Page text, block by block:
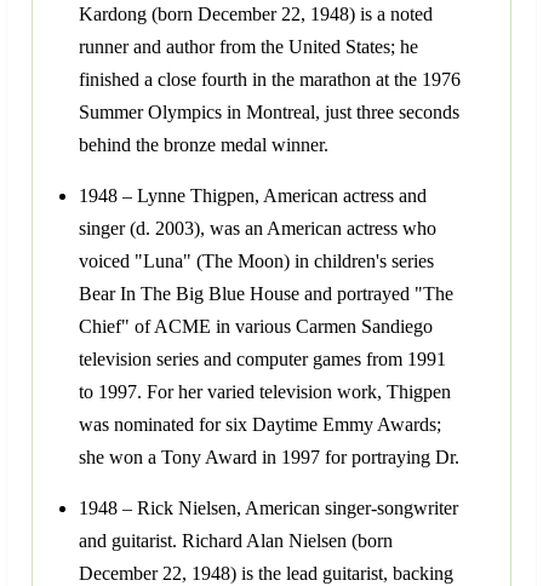
Kardong (born December 22, 1948) is a noted
runner and author from the United States; he
finished a close fourth in the marathon at the 1976
Summer Olympics in Montreal, just three seconds
behind the bronze medal winner.
1948 – Lynne Thigpen, American actress and
singer (d. 2003), was an American actress who
voiced "Luna" (The Moon) in children's series
Bear In The Big Blue House and portrayed "The
Chief" of ACME in various Carmen Sandiego
television series and computer games from 1991
to 1997. For her varied television work, Thigpen
was nominated for six Daytime Emmy Awards;
she won a Tony Award in 1997 for portraying Dr.
1948 – Rick Nielsen, American singer-songwriter
and guitarist. Richard Alan Nielsen (born
December 22, 1948) is the lead guitarist, backing